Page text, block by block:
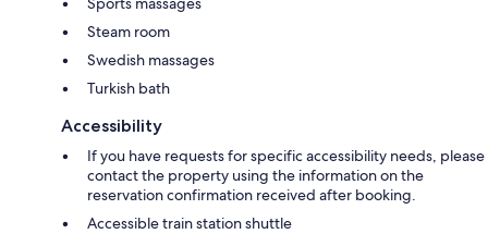
Steam room
Swedish massages
Turkish bath
Accessibility
If you have requests for specific accessibility needs, please
contact the property using the information on the
reservation confirmation received after booking.
Accessible train station shuttle